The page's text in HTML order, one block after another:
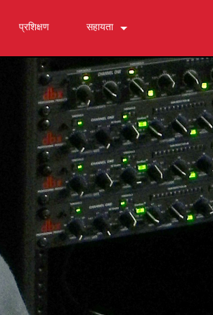
प्रशिक्षण सहायता
हमसे संपर्क करें
24/7 सहायता केंद्र
सॉफ्टवेयर
डाउनलोड
वारंटी
उत्पाद पंजीकरण
सेवा